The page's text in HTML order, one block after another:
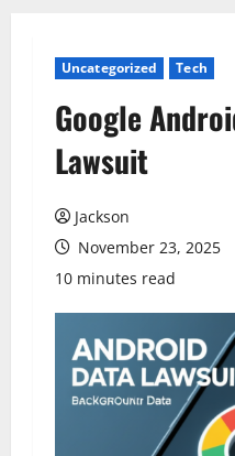
Uncategorized Tech
Google
Lawsuit
Jackson
November 23, 2025
10 minutes read